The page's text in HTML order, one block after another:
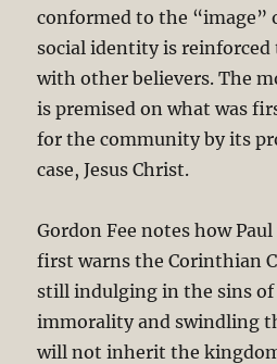
conformed to the “image”
social identity is
with other believers. The
is premised on what was
for the community by its
case, Jesus Christ.
Gordon Fee notes how
first warns the Corinthian
still indulging in the sins
immorality and swindling
will not inherit the